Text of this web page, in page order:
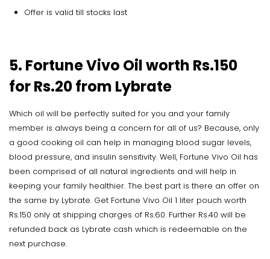
Offer is valid till stocks last
5. Fortune Vivo Oil worth Rs.150
for Rs.20 from Lybrate
Which oil will be perfectly suited for you and your family
member is always being a concern for all of us? Because, only
a good cooking oil can help in managing blood sugar levels,
blood pressure, and insulin sensitivity. Well, Fortune Vivo Oil has
been comprised of all natural ingredients and will help in
keeping your family healthier. The best part is there an offer on
the same by Lybrate. Get Fortune Vivo Oil 1 liter pouch worth
Rs.150 only at shipping charges of Rs.60. Further Rs.40 will be
refunded back as Lybrate cash which is redeemable on the
next purchase.